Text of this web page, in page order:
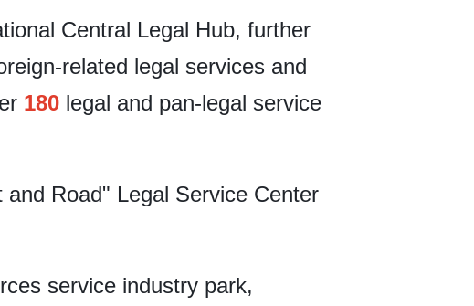
Central Legal Hub, further
related legal services and
180 legal and pan-legal service
Road" Legal Service Center
service industry park,